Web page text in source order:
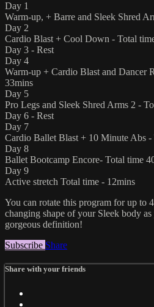
Day 1
Warm-up, + Barre and Sleek Shred
Day 2
Cardio Blast + Cool Down - Total
Day 3 - Rest
Day 4
Warm-up + Cardio Blast and Dancer
33mins
Day 5
Pro Legs and Sleek Shred Arms 2 -
Day 6 - Rest
Day 7
Cardio Ballet Blast + 10 Minute Abs -
Day 8
Ballet Bootcamp Encore- Total time
Day 9
Active stretch Total time - 12mins
You can rotate this program for up to
changing shape of your Sleek body
gorgeous definition!
Subscribe Share
Share with your friends